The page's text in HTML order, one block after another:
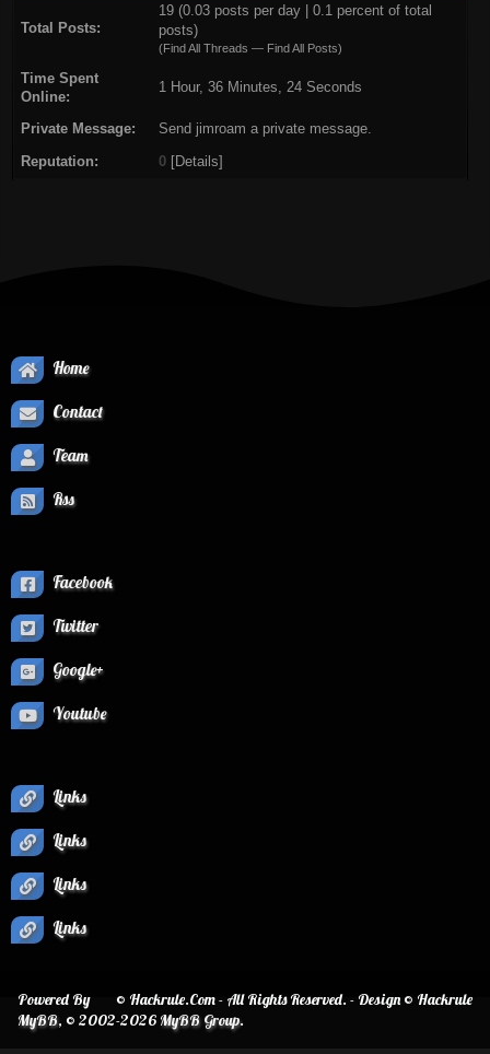
Total Posts:
19 (0.03 posts per day | 0.1 percent of total
posts)
(Find All Threads — Find All Posts)
Time Spent
Online:
1 Hour, 36 Minutes, 24 Seconds
Private Message: Send jimroam a private message.
Reputation: 0 [Details]
Home
Contact
Team
Rss
Facebook
Twitter
Google+
Youtube
Links
Links
Links
Links
© Hackrule.Com - All Rights Reserved. - Design © Hackrule
Powered By
MyBB, © 2002-2026MyBB Group.